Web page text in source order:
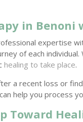
in Benoni
expertise
of each
healing to take place.
a recent loss or
help you process
Toward